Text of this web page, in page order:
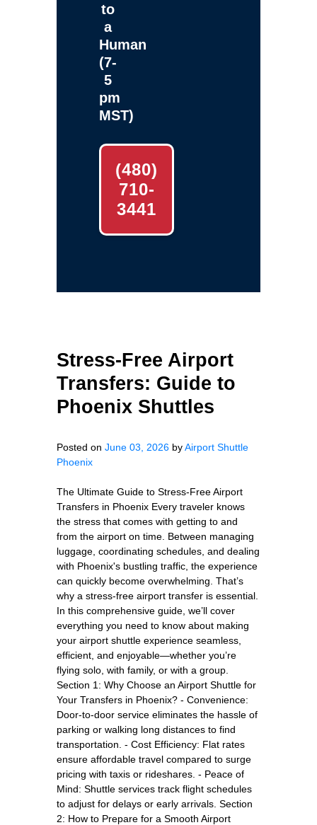
to
a
Human
(7-
5
pm
MST)
(480)
710-
3441
Stress-Free Airport
Transfers: Guide to
Phoenix Shuttles
Posted on June 03, 2026 byAirport Shuttle
Phoenix
The Ultimate Guide to Stress-Free Airport
Transfers in Phoenix Every traveler knows
the stress that comes with getting to and
from the airport on time. Between managing
luggage, coordinating schedules, and dealing
with Phoenix's bustling traffic, the experience
can quickly become overwhelming. That’s
why a stress-free airport transfer is essential.
In this comprehensive guide, we’ll cover
everything you need to know about making
your airport shuttle experience seamless,
efficient, and enjoyable—whether you’re
flying solo, with family, or with a group.
Section 1: Why Choose an Airport Shuttle for
Your Transfers in Phoenix? - Convenience:
Door-to-door service eliminates the hassle of
parking or walking long distances to find
transportation. - Cost Efficiency: Flat rates
ensure affordable travel compared to surge
pricing with taxis or rideshares. - Peace of
Mind: Shuttle services track flight schedules
to adjust for delays or early arrivals. Section
2: How to Prepare for a Smooth Airport